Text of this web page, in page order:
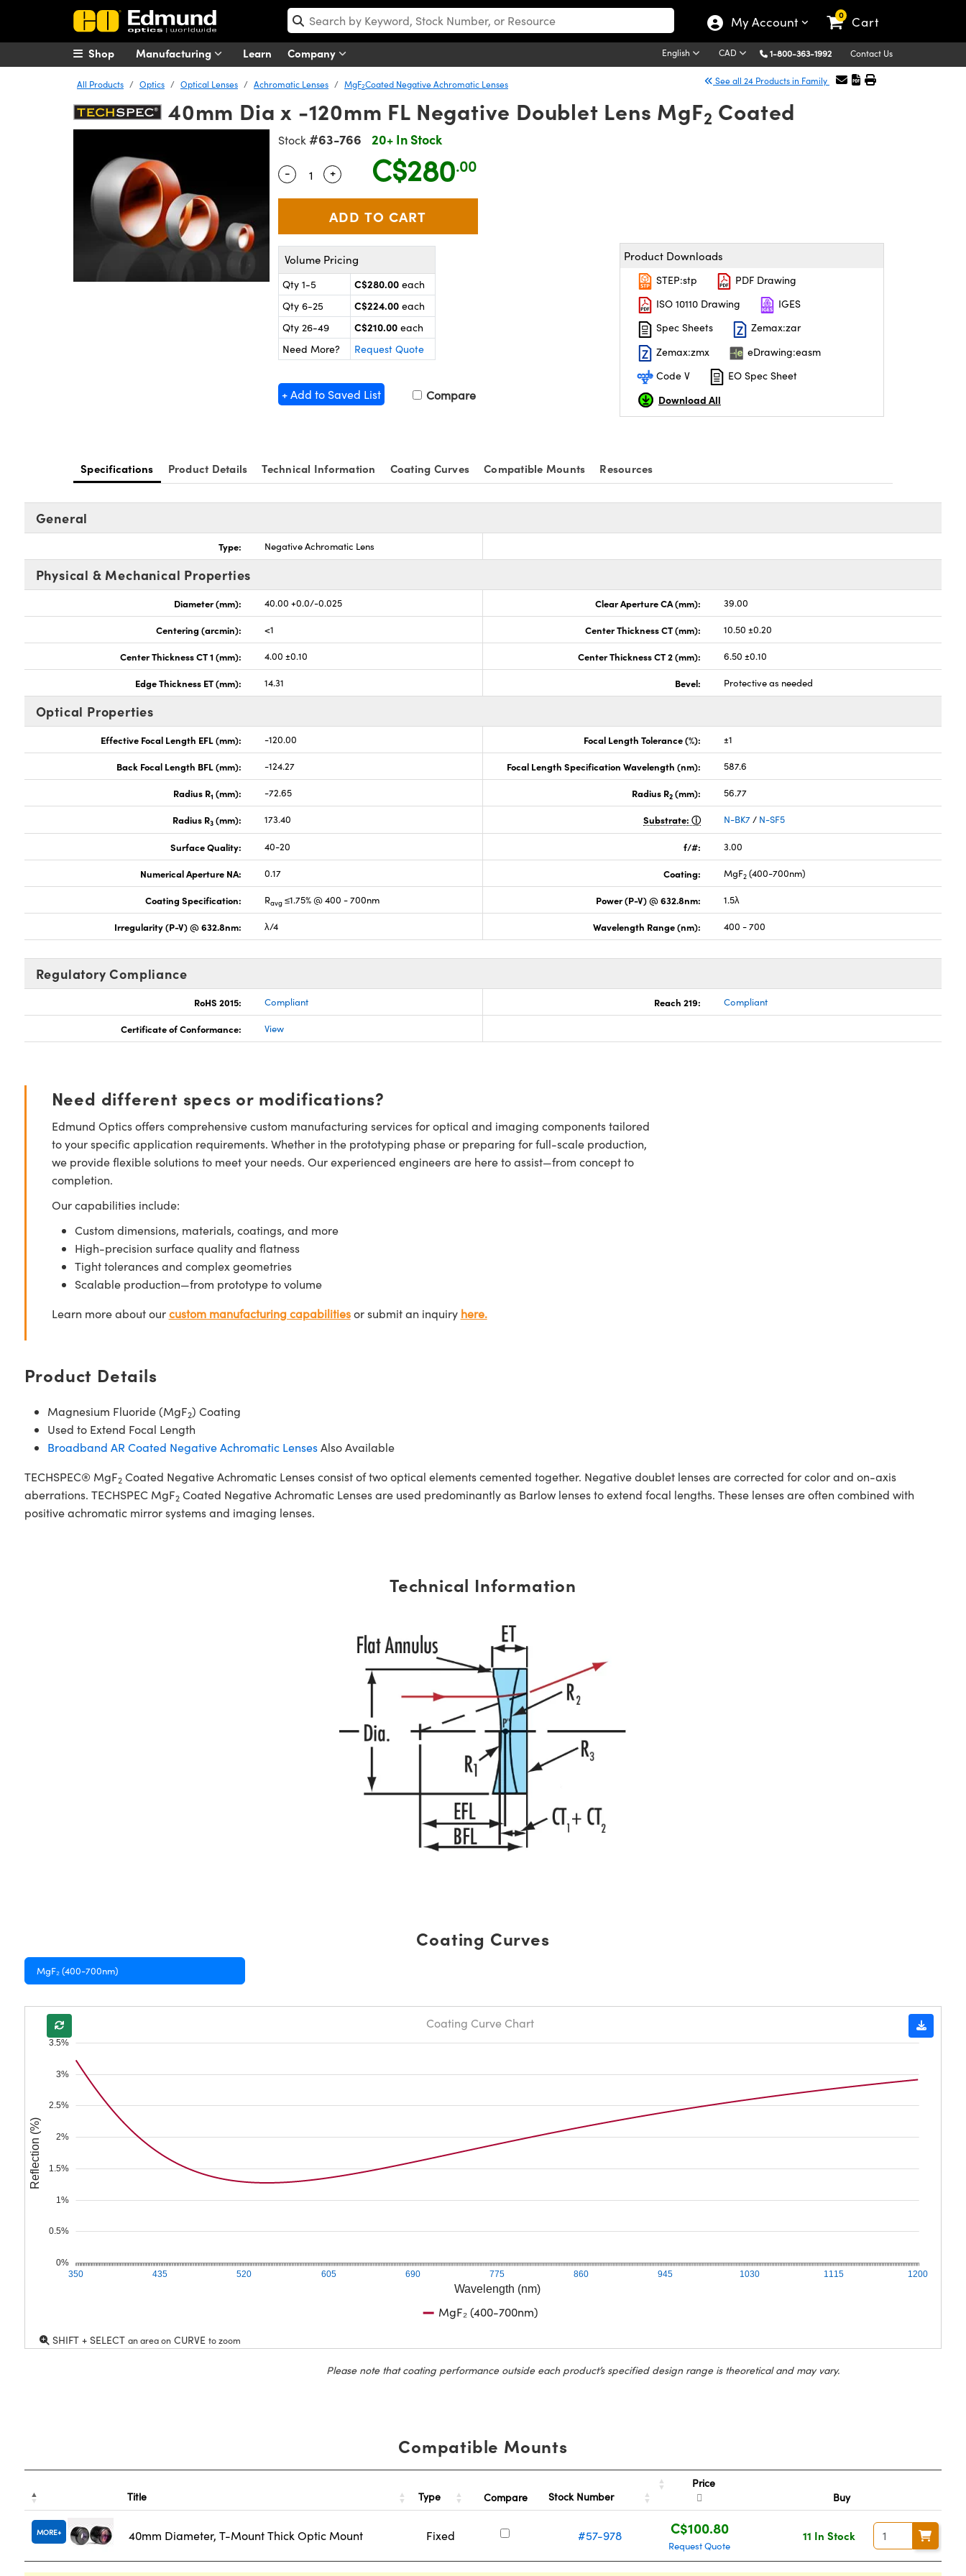
My Account 0 Cart
Manufacturing Learn Company English CAD 1-800-363-1992 Contact Us
Shop
All Products Optics Optical Lenses Achromatic Lenses MgF2Coated Negative Achromatic Lenses See all 24 Products in Family
40mm Dia x -120mm FL Negative Doublet Lens MgF2 Coated
Stock #63-766 20+ In Stock
Quantity Selector
- Use the plus and minus buttons to adjust the quantity.
+ C$280.00
Volume Pricing
Qty 1-5 C$280.00 each
Qty 6-25
C$224.00 each
Qty 26-49
C$210.00 each
Need More?
Request Quote
+ Add to Saved List Compare
Product Downloads
STEP:stp
PDF Drawing
ISO 10110 Drawing
IGES
Spec Sheets
Zemax:zar
Zemax:zmx
eDrawing:easm
Code V
EO Spec Sheet
Download All
Specifications Product Details Technical Information Coating Curves Compatible Mounts Resources
General
Type: Negative Achromatic Lens
Physical & Mechanical Properties
Diameter (mm): 40.00 +0.0/-0.025 Clear Aperture CA (mm): 39.00
Centering (arcmin): <1 Center Thickness CT (mm): 10.50 ±0.20
Center Thickness CT 1 (mm): 4.00 ±0.10 Center Thickness CT 2 (mm): 6.50 ±0.10
Edge Thickness ET (mm): 14.31 Bevel: Protective as needed
Optical Properties
Effective Focal Length EFL (mm): -120.00 Focal Length Tolerance (%): ±1
Back Focal Length BFL (mm): -124.27 Focal Length Specification Wavelength (nm): 587.6
Radius R1 (mm): -72.65 Radius R2 (mm): 56.77
Radius R3 (mm): 173.40 Substrate: N-BK7/ N-SF5
Surface Quality: 40-20 f/#: 3.00
Numerical Aperture NA: 0.17 Coating: MgF2 (400-700nm)
Coating Specification: Ravg ≤1.75% @ 400 - 700nm Power (P-V) @ 632.8nm: 1.5λ
Irregularity (P-V) @ 632.8nm: λ/4 Wavelength Range (nm): 400 - 700
Regulatory Compliance
RoHS 2015: Compliant Reach 219: Compliant
Certificate of Conformance: View
Need different specs or modifications?
Edmund Optics offers comprehensive custom manufacturing services for optical and imaging components tailored
to your specific application requirements. Whether in the prototyping phase or preparing for full-scale production,
we provide flexible solutions to meet your needs. Our experienced engineers are here to assist—from concept to
completion.
Our capabilities include:
Custom dimensions, materials, coatings, and more
High-precision surface quality and flatness
Tight tolerances and complex geometries
Scalable production—from prototype to volume
Learn more about ourcustom manufacturing capabilitiesor submit an inquiry here.
Product Details
Magnesium Fluoride (MgF2) Coating
Used to Extend Focal Length
Broadband AR Coated Negative Achromatic LensesAlso Available
TECHSPEC® MgF2Coated Negative Achromatic Lenses consist of two optical elements cemented together. Negative doublet lenses are corrected for color and on-axis
aberrations. TECHSPEC MgF2Coated Negative Achromatic Lenses are used predominantly as Barlow lenses to extend focal lengths. These lenses are often combined with
positive achromatic mirror systems and imaging lenses.
Technical Information
Coating Curves
MgF₂ (400-700nm)
Wavelength (nm)
350 435 520 605 690 775 860 945 1030 1115 1200
0%
0.5%
1%
1.5%
2%
2.5%
3%
3.5%
Reflection (%)
Coating Curve Chart
MgF₂ (400-700nm)
SHIFT + SELECT an area onCURVE to zoom
Please note that coating performance outside each product’s specified design range is theoretical and may vary.
Compatible Mounts
Title Type Compare Stock Number
Price
Buy
MORE 40mm Diameter, T-Mount Thick Optic Mount Fixed #57-978 C$100.80
Request Quote
11 In Stock